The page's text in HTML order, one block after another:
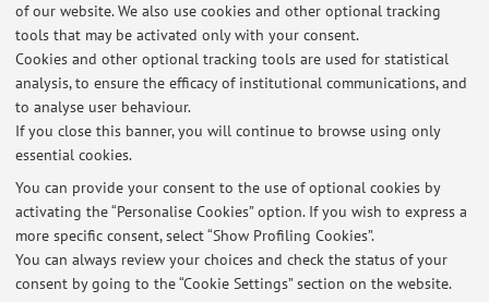
of our website. We also use cookies and other optional tracking
tools that may be activated only with your consent.
Cookies and other optional tracking tools are used for statistical
analysis, to ensure the efficacy of institutional communications, and
to analyse user behaviour.
If you close this banner, you will continue to browse using only
essential cookies.
You can provide your consent to the use of optional cookies by
activating the “Personalise Cookies” option. If you wish to express a
more specific consent, select “Show Profiling Cookies”.
You can always review your choices and check the status of your
consent by going to the “Cookie Settings” section on the website.
[Contribution to conference proceedings]
4
Latest news
At the moment no news are available.